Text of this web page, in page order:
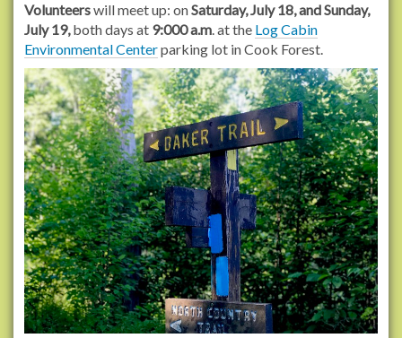
6
/
b
a
k
e
r
-
t
r
a
i
l
-
w
o
r
Volunteerswill meet up: onSaturday, July 18, and Sunday,
July 19,both days at 9:000 a.m. at the Log Cabin
Environmental Centerparking lot in Cook Forest.